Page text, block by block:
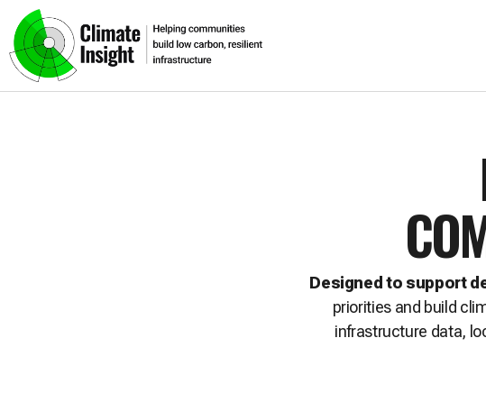
Skip to main content
Designed to support
priorities and build
infrastructure data,